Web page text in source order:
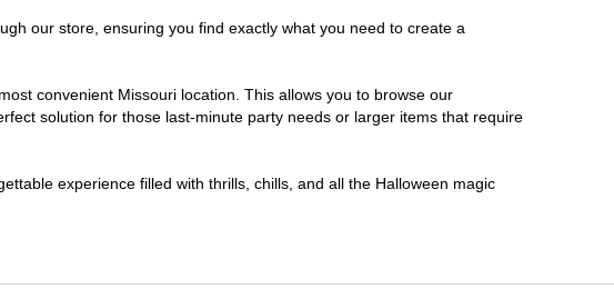
our store, ensuring you find exactly what you need to create a
convenient Missouri location. This allows you to browse our
solution for those last-minute party needs or larger items that require
experience filled with thrills, chills, and all the Halloween magic